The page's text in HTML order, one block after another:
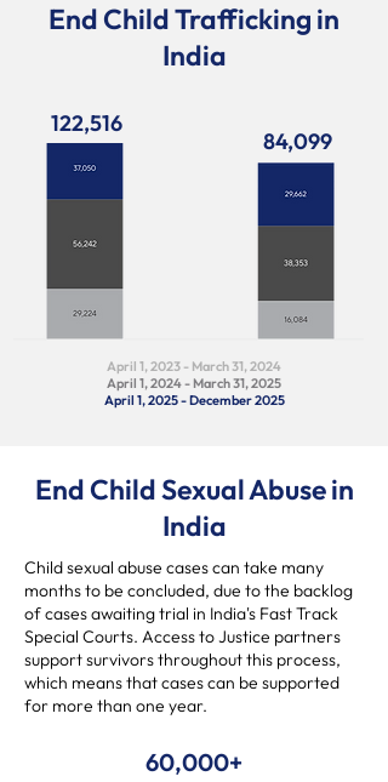
End Child Trafficking in
India
122,516
84,099
April 1, 2023 - March 31, 2024
April 1, 2024 - March 31, 2025
April 1, 2025 - December 2025
End Child Sexual Abuse in
India
Child sexual abuse cases can take many
months to be concluded, due to the backlog
of cases awaiting trial in India's Fast Track
Special Courts. Access to Justice partners
support survivors throughout this process,
which means that cases can be supported
for more than one year.
60,000+